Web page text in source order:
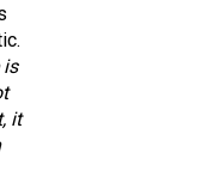
is
it